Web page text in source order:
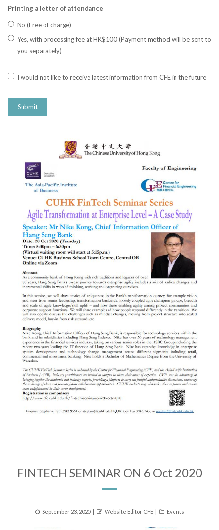
Printing a letter of attendance
No (Free of charge)
Yes, with processing fee at HK$100 (Payment method will be sent to
you separately)
I would not like to receive latest information from CFE in the future
FINTECH SEMINAR ON 6 Oct 2020
Posted
September 23, 2020 Author
Website Editor CFE Categories
Events